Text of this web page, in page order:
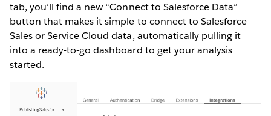
tab, you’ll find a new “Connect to Salesforce Data”
button that makes it simple to connect to Salesforce
Sales or Service Cloud data, automatically pulling it
into a ready-to-go dashboard to get your analysis
started.